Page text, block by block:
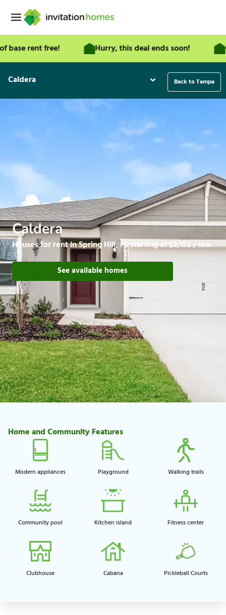
rent free! Hurry, this deal ends soon! Get
Caldera Back to Tampa
Caldera
Houses for rent in Spring Hill, FL starting at $2,152 / mo.
See available homes
Home and Community Features
Modern appliances Playground​ Walking trails​
Community pool​ Kitchen island​ Fitness center​
Clubhouse​ Cabana Pickleball Courts